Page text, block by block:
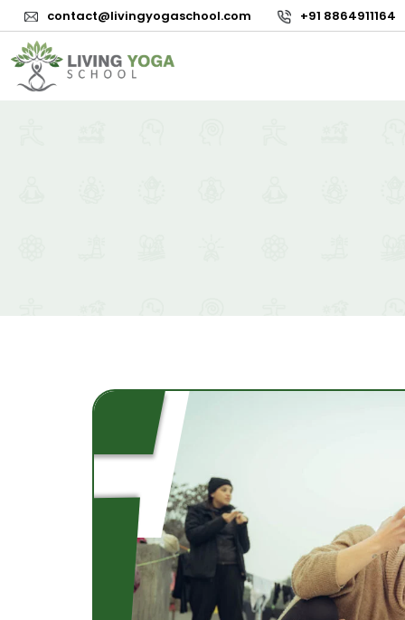
contact@livingyogaschool.com +91 8864911164